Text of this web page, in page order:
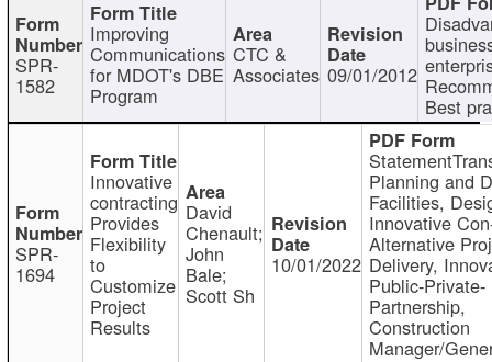
SPR-
1582
Improving
Communications
for MDOT's DBE
Program
CTC &
Associates 09/01/2012
Best
SPR-
1694
Innovative
contracting
Provides
Flexibility
to
Customize
Project
Results
David
Chenault;
John
Bale;
Scott Sh
10/01/2022
Planning and
Facilities,
Innovative
Alternative
Delivery,
Public-Private-
Partnership,
Construction
Manager/